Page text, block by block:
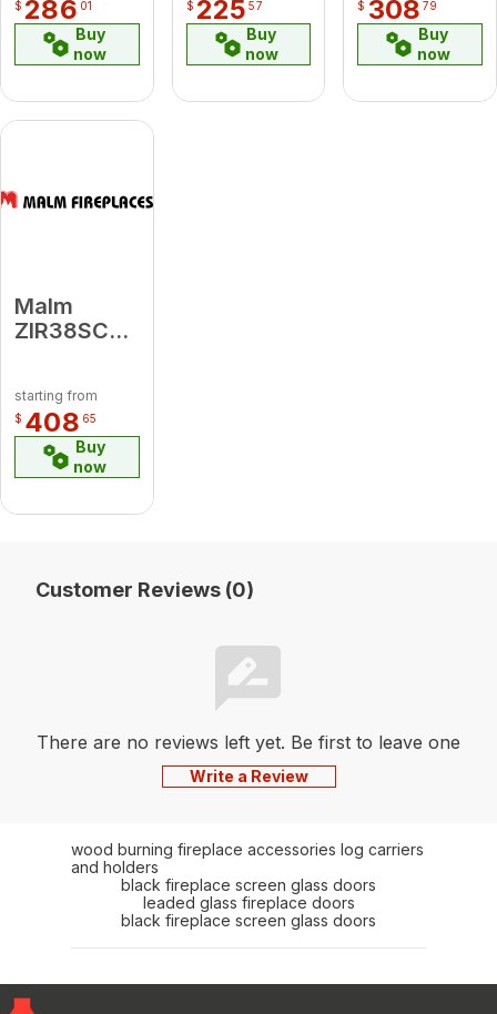
$ 286 01
Buy
now
Midsection
Pipe
$ 225 57
Buy
now
$ 308 79
Buy
now
Malm
ZIR38SCR
starting from
$ 408 65
Buy
now
Customer Reviews (0)
There are no reviews left yet. Be first to leave one
Write a Review
wood burning fireplace accessories log carriers
and holders
black fireplace screen glass doors
leaded glass fireplace doors
black fireplace screen glass doors